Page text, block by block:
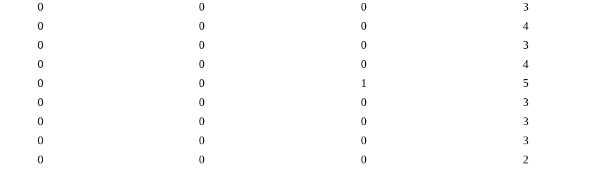
0 0 0
3
0 0 0
4
0 0 0
3
0 0 0
4
0 0 1
5
0 0 0
3
0 0 0
3
0 0 0
3
0 0 0
2